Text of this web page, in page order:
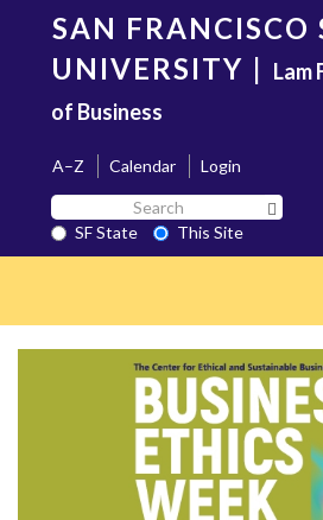
content
SAN FRANCISCO
UNIVERSITY | Lam
of Business
A–Z Calendar
Login
Search
SF
State
SF State
This Site